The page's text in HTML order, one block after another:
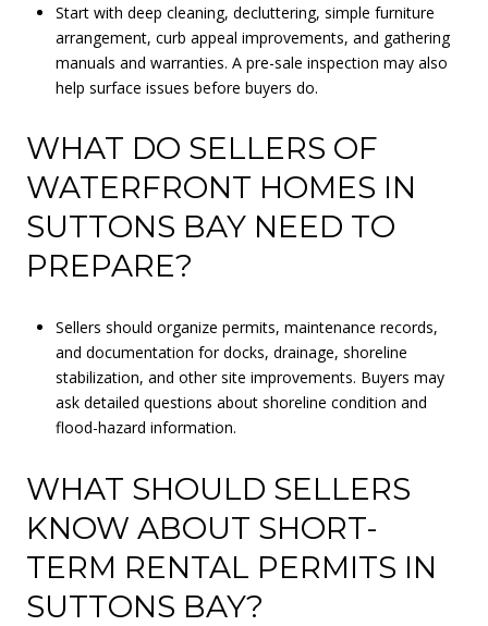
Start with deep cleaning, decluttering, simple furniture
arrangement, curb appeal improvements, and gathering
manuals and warranties. A pre-sale inspection may also
help surface issues before buyers do.
WHAT DO SELLERS OF
WATERFRONT HOMES IN
SUTTONS BAY NEED TO
PREPARE?
Sellers should organize permits, maintenance records,
and documentation for docks, drainage, shoreline
stabilization, and other site improvements. Buyers may
ask detailed questions about shoreline condition and
flood-hazard information.
WHAT SHOULD SELLERS
KNOW ABOUT SHORT-
TERM RENTAL PERMITS IN
SUTTONS BAY?